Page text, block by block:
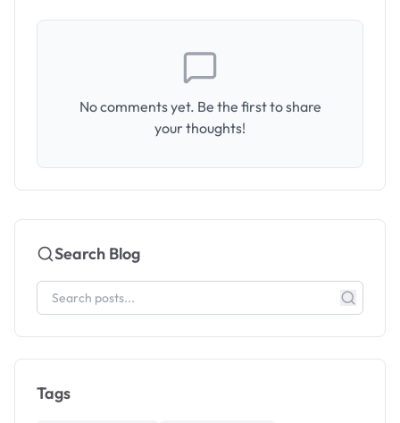
No comments yet. Be the first to share
your thoughts!
Search Blog
Tags